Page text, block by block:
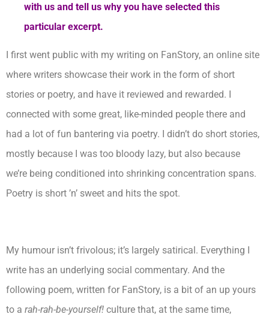
with us and tell us why you have selected this
particular excerpt.
I first went public with my writing on FanStory, an online site
where writers showcase their work in the form of short
stories or poetry, and have it reviewed and rewarded. I
connected with some great, like-minded people there and
had a lot of fun bantering via poetry. I didn’t do short stories,
mostly because I was too bloody lazy, but also because
we’re being conditioned into shrinking concentration spans.
Poetry is short ’n’ sweet and hits the spot.
My humour isn’t frivolous; it’s largely satirical. Everything I
write has an underlying social commentary. And the
following poem, written for FanStory, is a bit of an up yours
to a rah-rah-be-yourself! culture that, at the same time,